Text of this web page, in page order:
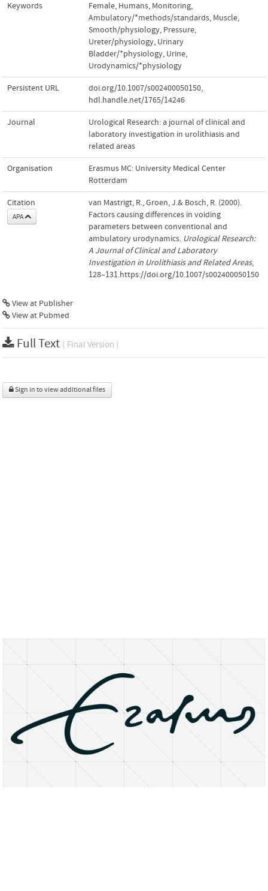
Keywords Female, Humans, Monitoring,
Ambulatory/*methods/standards, Muscle,
Smooth/physiology, Pressure,
Ureter/physiology, Urinary
Bladder/*physiology, Urine,
Urodynamics/*physiology
Persistent URL doi.org/10.1007/s002400050150,
hdl.handle.net/1765/14246
Journal
Urological Research: a journal of clinical and
laboratory investigation in urolithiasis and
related areas
Organisation
Erasmus MC: University Medical Center
Rotterdam
Citation
APA
van Mastrigt, R., Groen, J.& Bosch, R. (2000).
Factors causing differences in voiding
parameters between conventional and
ambulatory urodynamics. Urological Research:
A Journal of Clinical and Laboratory
Investigation in Urolithiasis and Related Areas,
128–131.https://doi.org/10.1007/s002400050150
View at Publisher
View at Pubmed
Full Text ( Final Version )
Sign in to view additional files